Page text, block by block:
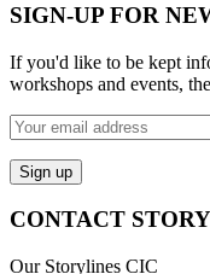
SIGN-UP FOR
If you'd like to be kept
workshops and events,
CONTACT
Our Storylines CIC